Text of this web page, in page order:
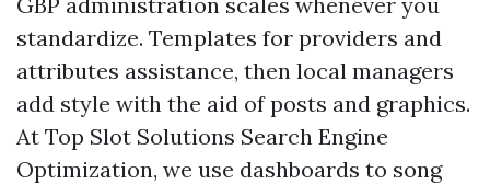
standardize. Templates for providers and
attributes assistance, then local managers
add style with the aid of posts and graphics.
At Top Slot Solutions Search Engine
Optimization, we use dashboards to song